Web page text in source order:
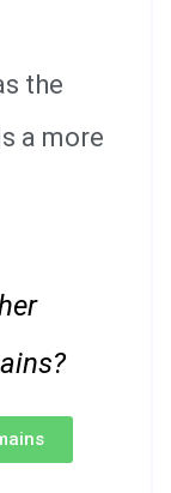
the
a more